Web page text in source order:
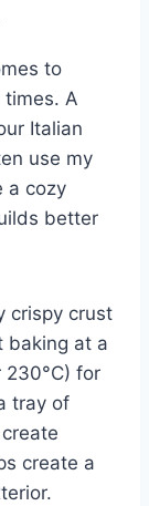
to
times. A
Italian
use my
a cozy
better
crispy crust
baking at a
230°C) for
tray of
create a